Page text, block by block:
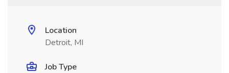
Location
Detroit, MI
Job Type